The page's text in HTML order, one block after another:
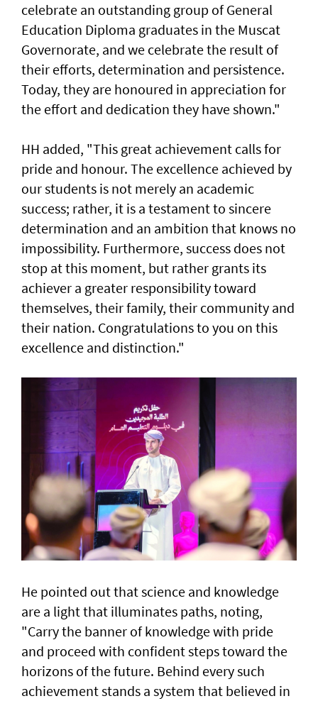
celebrate an outstanding group of General
Education Diploma graduates in the Muscat
Governorate, and we celebrate the result of
their efforts, determination and persistence.
Today, they are honoured in appreciation for
the effort and dedication they have shown."
HH added, "This great achievement calls for
pride and honour. The excellence achieved by
our students is not merely an academic
success; rather, it is a testament to sincere
determination and an ambition that knows no
impossibility. Furthermore, success does not
stop at this moment, but rather grants its
achiever a greater responsibility toward
themselves, their family, their community and
their nation. Congratulations to you on this
excellence and distinction."
He pointed out that science and knowledge
are a light that illuminates paths, noting,
"Carry the banner of knowledge with pride
and proceed with confident steps toward the
horizons of the future. Behind every such
achievement stands a system that believed in